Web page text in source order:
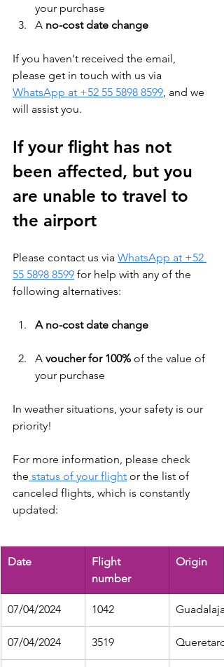
your purchase
A no-cost date change
If you haven't received the email,
please get in touch with us via
WhatsApp at +52 55 5898 8599 , and we
will assist you.
If your flight has not
been affected, but you
are unable to travel to
the airport
Please contact us via WhatsApp at +52
55 5898 8599 for help with any of the
following alternatives:
A no-cost date change
A voucher for 100% of the value of
your purchase
In weather situations, your safety is our
priority!
For more information, please check
the status of your flight or the list of
canceled flights, which is constantly
updated:
Date
Flight
number
Origin
07/04/2024 1042
07/04/2024 3519 Queretaro